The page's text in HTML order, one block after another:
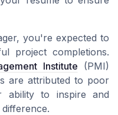
you're expected to
project completions.
Institute (PMI)
are attributed to poor
ability to inspire and